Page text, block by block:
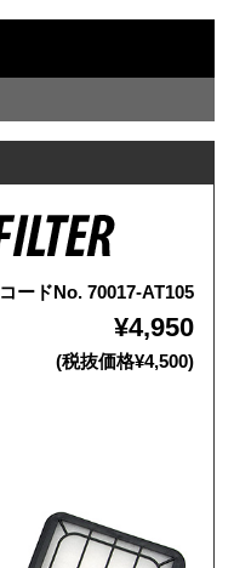
コードNo. 70017-AT105
¥4,950
(税抜価格¥4,500)